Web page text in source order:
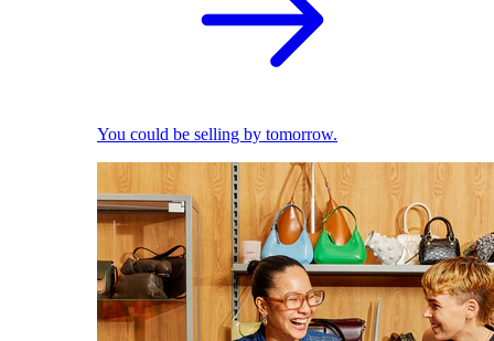
You could be selling by tomorrow.